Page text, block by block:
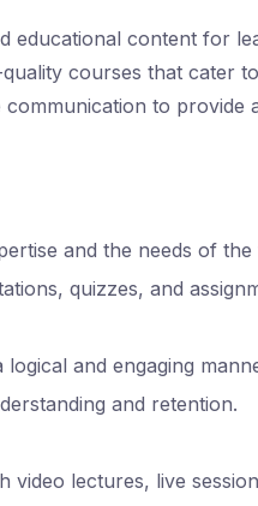
educational content for
courses that cater
to provide
and the needs of the
quizzes, and
and engaging
and retention.
video lectures, live